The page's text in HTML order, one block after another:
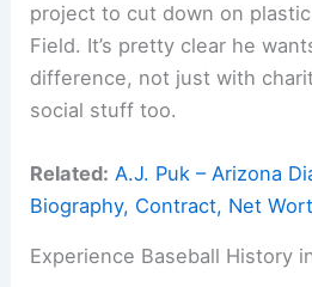
project to cut down on
Field. It’s pretty clear he
difference, not just with
social stuff too.
Related: A.J. Puk – Arizona
Biography, Contract, Net
Experience Baseball History